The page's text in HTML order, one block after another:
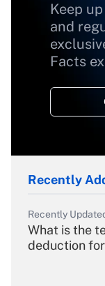
Keep
and
Facts
Recently
Recently
What is the
deduction